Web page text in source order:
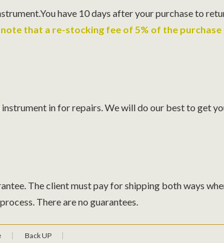
have 10 days after your purchase to
note that a re-stocking fee of 5% of the
in for repairs. We will do our best to get
The client must pay for shipping both ways
There are no guarantees.
Back UP